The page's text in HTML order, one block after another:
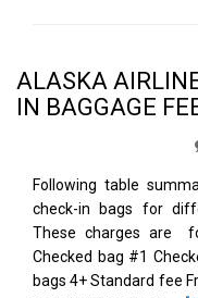
ALASKA
IN BAGGAGE
Following table
check-in bags for
These charges are
Checked bag #1
bags 4+ Standard fee